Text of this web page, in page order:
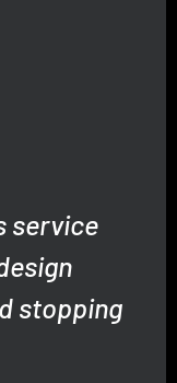
service
stopping